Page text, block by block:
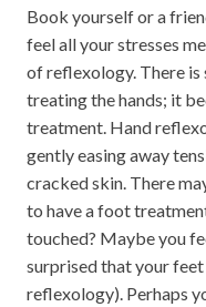
Book yourself or a
feel all your stresses
of reflexology. There
treating the hands; it
treatment. Hand
gently easing away
cracked skin. There
to have a foot
touched? Maybe you
surprised that your
reflexology). Perhaps